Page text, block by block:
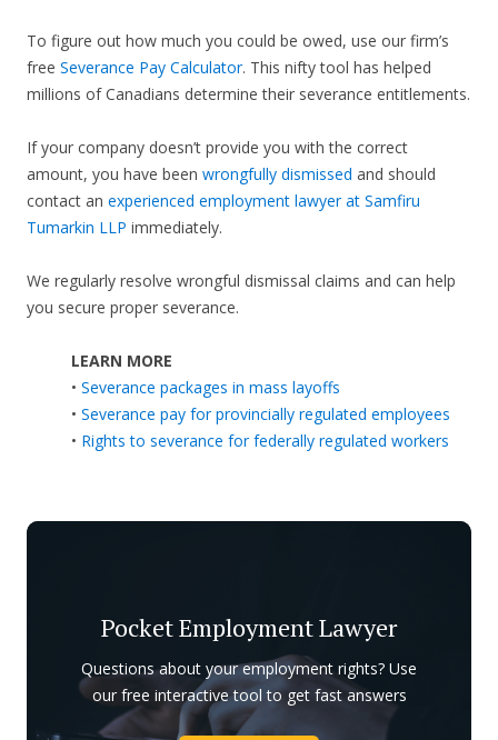
To figure out how much you could be owed, use our firm’s
free Severance Pay Calculator. This nifty tool has helped
millions of Canadians determine their severance entitlements.
If your company doesn’t provide you with the correct
amount, you have been wrongfully dismissed and should
contact an experienced employment lawyer at Samfiru
Tumarkin LLP immediately.
We regularly resolve wrongful dismissal claims and can help
you secure proper severance.
LEARN MORE
• Severance packages in mass layoffs
• Severance pay for provincially regulated employees
• Rights to severance for federally regulated workers
Pocket Employment Lawyer
Questions about your employment rights? Use
our free interactive tool to get fast answers